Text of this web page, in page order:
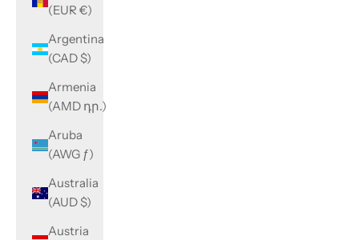
(EUR €)
Argentina
(CAD $)
Armenia
(AMD դր.)
Aruba
(AWG ƒ)
Australia
(AUD $)
Austria